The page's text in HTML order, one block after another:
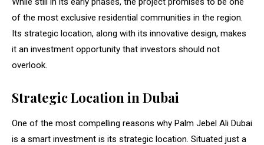
of the most exclusive residential communities in the region.
Its strategic location, along with its innovative design, makes
it an investment opportunity that investors should not
overlook.
Strategic Location in Dubai
One of the most compelling reasons why Palm Jebel Ali Dubai
is a smart investment is its strategic location. Situated just a